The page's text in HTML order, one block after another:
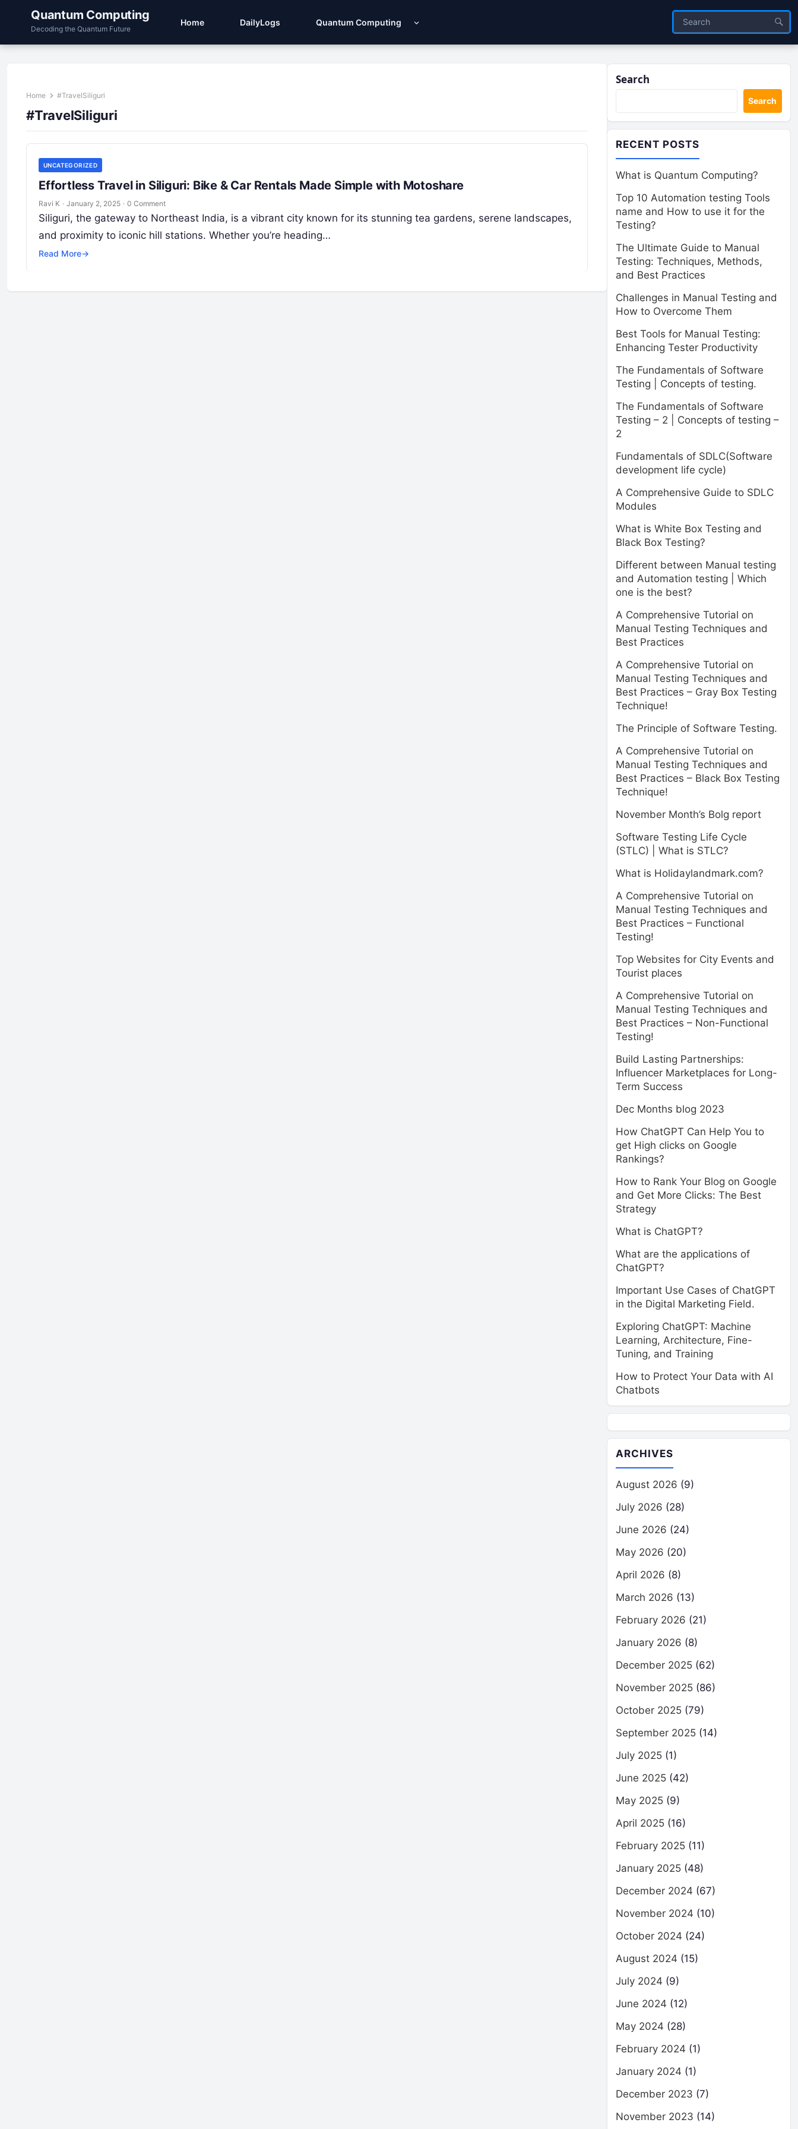
Quantum Computing
Decoding the Quantum Future
Home DailyLogs Quantum Computing
Home #TravelSiliguri
#TravelSiliguri
UNCATEGORIZED
Effortless Travel in Siliguri: Bike & Car Rentals Made Simple with Motoshare
Ravi K · January 2, 2025 · 0 Comment
Siliguri, the gateway to Northeast India, is a vibrant city known for its stunning tea gardens, serene landscapes,
and proximity to iconic hill stations. Whether you’re heading…
Read More→
Search
Search
RECENT POSTS
What is Quantum Computing?
Top 10 Automation testing Tools
name and How to use it for the
Testing?
The Ultimate Guide to Manual
Testing: Techniques, Methods,
and Best Practices
Challenges in Manual Testing and
How to Overcome Them
Best Tools for Manual Testing:
Enhancing Tester Productivity
The Fundamentals of Software
Testing | Concepts of testing.
The Fundamentals of Software
Testing – 2 | Concepts of testing –
2
Fundamentals of SDLC(Software
development life cycle)
A Comprehensive Guide to SDLC
Modules
What is White Box Testing and
Black Box Testing?
Different between Manual testing
and Automation testing | Which
one is the best?
A Comprehensive Tutorial on
Manual Testing Techniques and
Best Practices
A Comprehensive Tutorial on
Manual Testing Techniques and
Best Practices – Gray Box Testing
Technique!
The Principle of Software Testing.
A Comprehensive Tutorial on
Manual Testing Techniques and
Best Practices – Black Box Testing
Technique!
November Month’s Bolg report
Software Testing Life Cycle
(STLC) | What is STLC?
What is Holidaylandmark.com?
A Comprehensive Tutorial on
Manual Testing Techniques and
Best Practices – Functional
Testing!
Top Websites for City Events and
Tourist places
A Comprehensive Tutorial on
Manual Testing Techniques and
Best Practices – Non-Functional
Testing!
Build Lasting Partnerships:
Influencer Marketplaces for Long-
Term Success
Dec Months blog 2023
How ChatGPT Can Help You to
get High clicks on Google
Rankings?
How to Rank Your Blog on Google
and Get More Clicks: The Best
Strategy
What is ChatGPT?
What are the applications of
ChatGPT?
Important Use Cases of ChatGPT
in the Digital Marketing Field.
Exploring ChatGPT: Machine
Learning, Architecture, Fine-
Tuning, and Training
How to Protect Your Data with AI
Chatbots
ARCHIVES
August 2026 (9)
July 2026 (28)
June 2026 (24)
May 2026 (20)
April 2026 (8)
March 2026 (13)
February 2026 (21)
January 2026 (8)
December 2025 (62)
November 2025 (86)
October 2025 (79)
September 2025 (14)
July 2025 (1)
June 2025 (42)
May 2025 (9)
April 2025 (16)
February 2025 (11)
January 2025 (48)
December 2024 (67)
November 2024 (10)
October 2024 (24)
August 2024 (15)
July 2024 (9)
June 2024 (12)
May 2024 (28)
February 2024 (1)
January 2024 (1)
December 2023 (7)
November 2023 (14)